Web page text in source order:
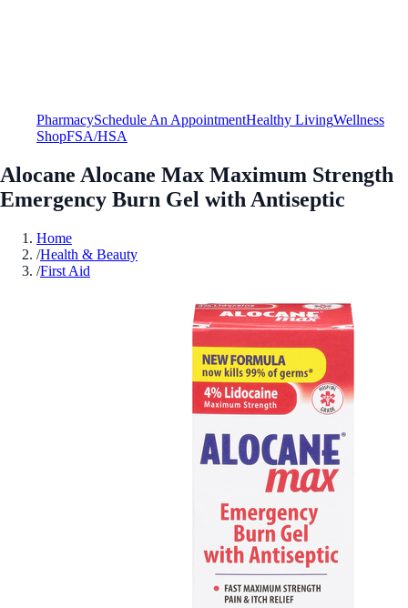
PharmacySchedule An AppointmentHealthy LivingWellness
ShopFSA/HSA
Alocane Alocane Max Maximum Strength
Emergency Burn Gel with Antiseptic
Home
/Health & Beauty
/First Aid